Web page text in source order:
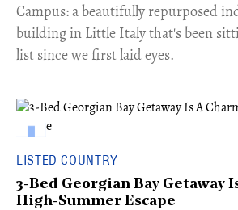
Campus: a beautifully repurposed
building in Little Italy that's been
list since we first laid eyes.
LISTED COUNTRY
3-Bed Georgian Bay Getaway
High-Summer Escape